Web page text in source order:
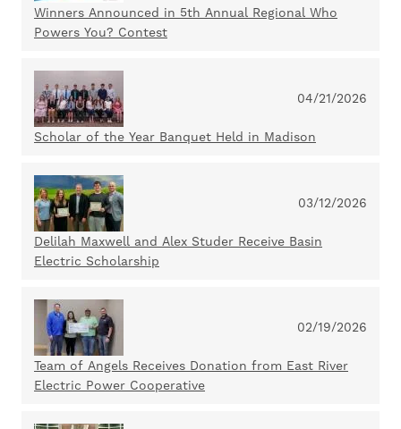
Winners Announced in 5th Annual Regional Who
Powers You? Contest
04/21/2026
Scholar of the Year Banquet Held in Madison
03/12/2026
Delilah Maxwell and Alex Studer Receive Basin
Electric Scholarship
02/19/2026
Team of Angels Receives Donation from East River
Electric Power Cooperative